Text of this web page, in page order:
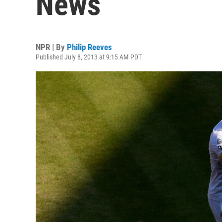
NPR | By Philip Reeves
Published July 8, 2013 at 9:15 AM PDT